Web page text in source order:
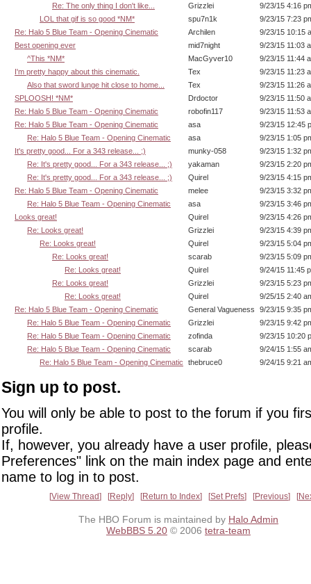
Re: The only thing I don't like...
Grizzlei
9/23/15 4:16
LOL that gif is so good *NM*
spu7n1k
9/23/15 7:23
Re: Halo 5 Blue Team - Opening Cinematic
Archilen
9/23/15 10:15
Best opening ever
mid7night
9/23/15 11:03
^This *NM*
MacGyver10
9/23/15 11:44
I'm pretty happy about this cinematic.
Tex
9/23/15 11:23
Also that sword lunge hit close to home...
Tex
9/23/15 11:26
SPLOOSH! *NM*
Drdoctor
9/23/15 11:50
Re: Halo 5 Blue Team - Opening Cinematic
robofin117
9/23/15 11:53
Re: Halo 5 Blue Team - Opening Cinematic
asa
9/23/15 12:45
Re: Halo 5 Blue Team - Opening Cinematic
asa
9/23/15 1:05
It's pretty good... For a 343 release... ;)
munky-058
9/23/15 1:32
Re: It's pretty good... For a 343 release... ;)
yakaman
9/23/15 2:20
Re: It's pretty good... For a 343 release... ;)
Quirel
9/23/15 4:15
Re: Halo 5 Blue Team - Opening Cinematic
melee
9/23/15 3:32
Re: Halo 5 Blue Team - Opening Cinematic
asa
9/23/15 3:46
Looks great!
Quirel
9/23/15 4:26
Re: Looks great!
Grizzlei
9/23/15 4:39
Re: Looks great!
Quirel
9/23/15 5:04
Re: Looks great!
scarab
9/23/15 5:09
Re: Looks great!
Quirel
9/24/15 11:45
Re: Looks great!
Grizzlei
9/23/15 5:23
Re: Looks great!
Quirel
9/25/15 2:40
Re: Halo 5 Blue Team - Opening Cinematic
General Vagueness
9/23/15 9:35
Re: Halo 5 Blue Team - Opening Cinematic
Grizzlei
9/23/15 9:42
Re: Halo 5 Blue Team - Opening Cinematic
zofinda
9/23/15 10:20
Re: Halo 5 Blue Team - Opening Cinematic
scarab
9/24/15 1:55
Re: Halo 5 Blue Team - Opening Cinematic
thebruce0 9/24/15 9:21
Sign up to post.
You will only be able to post to the forum if you
profile.
If, however, you already have a user profile,
Preferences" link on the main index page and
name to log in to post.
View Thread Reply Return to Index Set Prefs Previous
The HBO Forum is maintained by Halo Admin
WebBBS 5.20 © 2006 tetra-team